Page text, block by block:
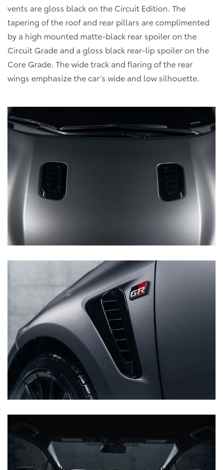
vents are gloss black on the Circuit Edition. The
tapering of the roof and rear pillars are complimented
by a high mounted matte-black rear spoiler on the
Circuit Grade and a gloss black rear-lip spoiler on the
Core Grade. The wide track and flaring of the rear
wings emphasize the car’s wide and low silhouette.